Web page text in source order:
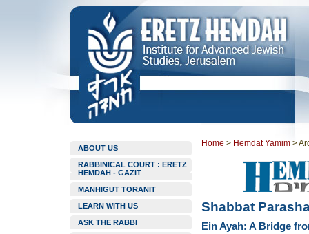
ABOUT US
RABBINICAL COURT : ERETZ
HEMDAH - GAZIT
MANHIGUT TORANIT
LEARN WITH US
ASK THE RABBI
Home > Hemdat Yamim >
Shabbat
Ein Ayah: A Bridge